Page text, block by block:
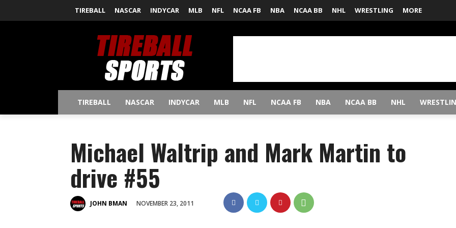
TIREBALL NASCAR INDYCAR MLB NFL NCAA FB NBA NCAA BB NHL WRESTLING MORE
TIREBALL NASCAR INDYCAR MLB NFL NCAA FB NBA NCAA BB NHL
Michael Waltrip and Mark Martin to
drive #55
JOHN BMAN NOVEMBER 23, 2011